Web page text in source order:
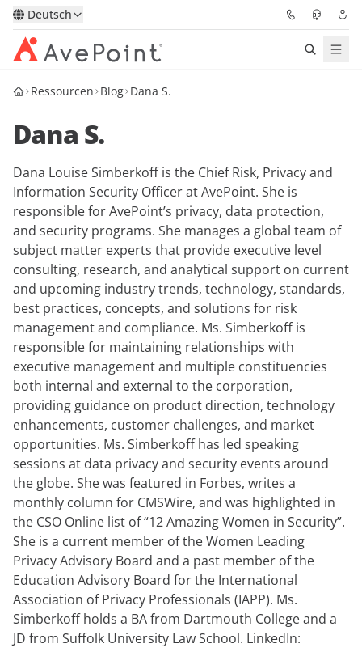
Deutsch
Lösungen
Confidence Platform
Pricing
Für Partner
Ressourcen
Über AvePoint
Sprechen Sie mit unseren
Experten
Demo
anfordern
Ressourcen Blog Dana S.
Dana S.
Dana Louise Simberkoff is the Chief Risk, Privacy and
Information Security Officer at AvePoint. She is
responsible for AvePoint’s privacy, data protection,
and security programs. She manages a global team of
subject matter experts that provide executive level
consulting, research, and analytical support on current
and upcoming industry trends, technology, standards,
best practices, concepts, and solutions for risk
management and compliance. Ms. Simberkoff is
responsible for maintaining relationships with
executive management and multiple constituencies
both internal and external to the corporation,
providing guidance on product direction, technology
enhancements, customer challenges, and market
opportunities. Ms. Simberkoff has led speaking
sessions at data privacy and security events around
the globe. She was featured in Forbes, writes a
monthly column for CMSWire, and was highlighted in
the CSO Online list of “12 Amazing Women in Security”.
She is a current member of the Women Leading
Privacy Advisory Board and a past member of the
Education Advisory Board for the International
Association of Privacy Professionals (IAPP). Ms.
Simberkoff holds a BA from Dartmouth College and a
JD from Suffolk University Law School. LinkedIn: